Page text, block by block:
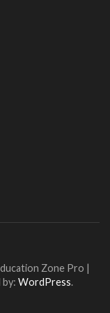
Zone Pro |
by: WordPress.